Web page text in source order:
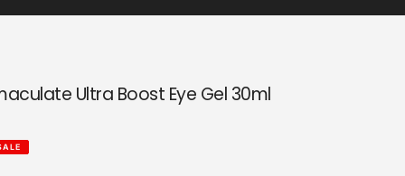
Ultra Boost Eye Gel 30ml